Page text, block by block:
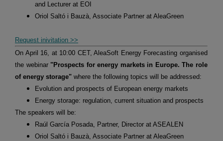
and Lecturer at EOI
Oriol Saltó i Bauzà, Associate Partner at AleaGreen
Request inivitation >>
On April 16, at 10:00 CET, AleaSoft Energy Forecasting organised
the webinar "Prospects for energy markets in Europe. The role
of energy storage" where the following topics will be addressed:
Evolution and prospects of European energy markets
Energy storage: regulation, current situation and prospects
The speakers will be:
Raúl García Posada, Partner, Director at ASEALEN
Oriol Saltó i Bauzà, Associate Partner at AleaGreen